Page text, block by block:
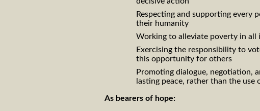
Respecting and supporting every
their humanity
Working to alleviate poverty in all
Exercising the responsibility to
this opportunity for others
Promoting dialogue, negotiation,
lasting peace, rather than the
As bearers of hope: